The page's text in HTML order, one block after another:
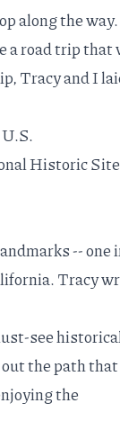
along the way.
a road trip that
Tracy and I
Historic
-- one
Tracy
see
the path that
the